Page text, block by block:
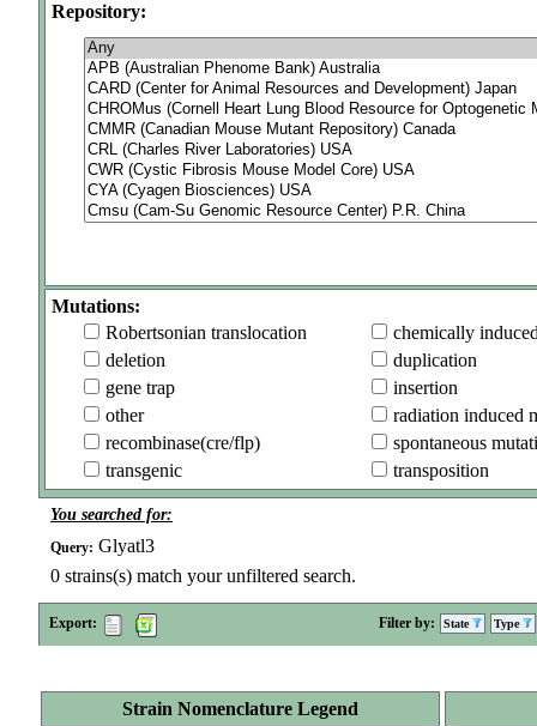
Repository:
Mutations:
Robertsonian translocation
chemically
deletion
duplication
gene trap
insertion
other
radiation induced
recombinase(cre/flp)
spontaneous
transgenic
transposition
You searched for:
Query: Glyatl3
0 strains(s) match your unfiltered search.
Export: Filter by: State Type
Strain Nomenclature Legend